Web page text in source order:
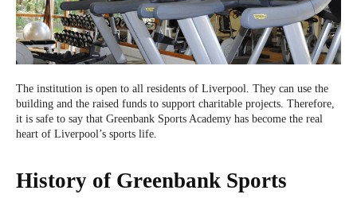
The institution is open to all residents of Liverpool. They can use the
building and the raised funds to support charitable projects. Therefore,
it is safe to say that Greenbank Sports Academy has become the real
heart of Liverpool’s sports life.
History of Greenbank Sports